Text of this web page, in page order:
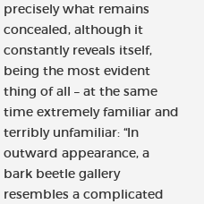
precisely what remains
concealed, although it
constantly reveals itself,
being the most evident
thing of all – at the same
time extremely familiar and
terribly unfamiliar: “In
outward appearance, a
bark beetle gallery
resembles a complicated